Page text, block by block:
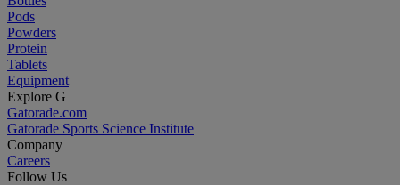
Pods
Powders
Protein
Tablets
Equipment
Explore G
Gatorade.com
Gatorade Sports Science Institute
Company
Careers
Follow Us